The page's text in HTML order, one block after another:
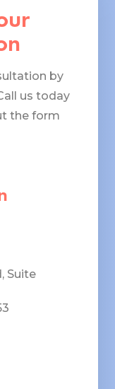
by
us today
the form
Suite